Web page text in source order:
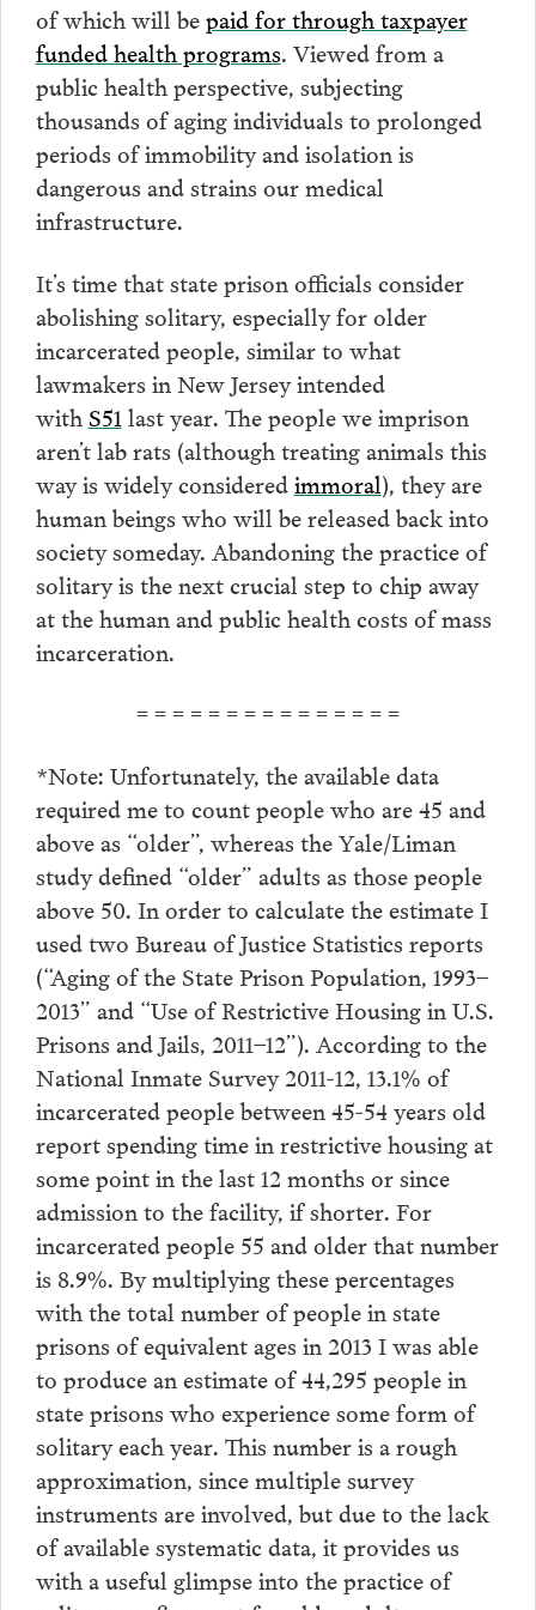
of which will bepaid for through taxpayer
funded health programs. Viewed from a
public health perspective, subjecting
thousands of aging individuals to prolonged
periods of immobility and isolation is
dangerous and strains our medical
infrastructure.
It’s time that state prison officials consider
abolishing solitary, especially for older
incarcerated people, similar to what
lawmakers in New Jersey intended
with S51 last year. The people we imprison
aren’t lab rats (although treating animals this
way is widely consideredimmoral), they are
human beings who will be released back into
society someday. Abandoning the practice of
solitary is the next crucial step to chip away
at the human and public health costs of mass
incarceration.
= = = = = = = = = = = = = = =
*Note: Unfortunately, the available data
required me to count people who are 45 and
above as “older”, whereas the Yale/Liman
study defined “older” adults as those people
above 50. In order to calculate the estimate I
used two Bureau of Justice Statistics reports
(“Aging of the State Prison Population, 1993–
2013” and “Use of Restrictive Housing in U.S.
Prisons and Jails, 2011–12”). According to the
National Inmate Survey 2011-12, 13.1% of
incarcerated people between 45-54 years old
report spending time in restrictive housing at
some point in the last 12 months or since
admission to the facility, if shorter. For
incarcerated people 55 and older that number
is 8.9%. By multiplying these percentages
with the total number of people in state
prisons of equivalent ages in 2013 I was able
to produce an estimate of 44,295 people in
state prisons who experience some form of
solitary each year. This number is a rough
approximation, since multiple survey
instruments are involved, but due to the lack
of available systematic data, it provides us
with a useful glimpse into the practice of